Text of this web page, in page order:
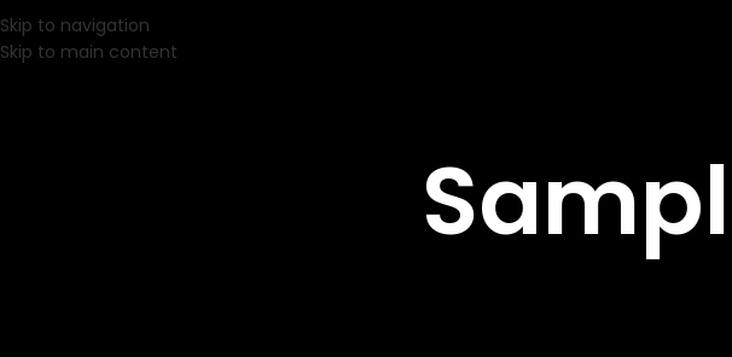
Skip to navigation
Skip to main content